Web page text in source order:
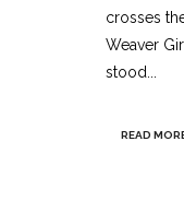
crosses
Weaver
stood...
READ